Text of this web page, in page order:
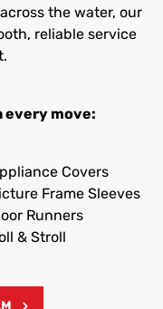
the water, our
reliable service
every move:
Covers
Frame Sleeves
Runners
& Stroll